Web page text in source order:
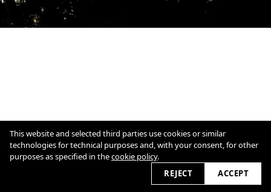
Overview Close
This website and selected third parties use cookies or similar
technologies for technical purposes and, with your consent, for other
purposes as specified in thecookie policy.
REJECT
ACCEPT